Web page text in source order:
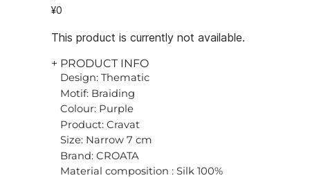
¥0
This product is currently not available.
+ PRODUCT INFO
Design: Thematic
Motif: Braiding
Colour: Purple
Product: Cravat
Size: Narrow 7 cm
Brand: CROATA
Material composition : Silk 100%